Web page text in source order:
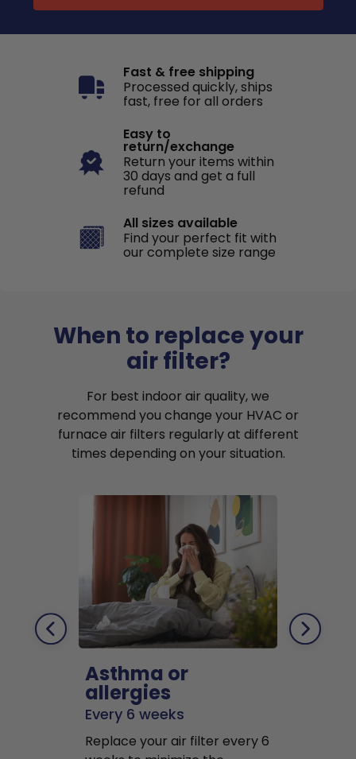
Fast & free shipping
Processed quickly, ships
fast, free for all orders
Easy to
return/exchange
Return your items within
30 days and get a full
refund
All sizes available
Find your perfect fit with
our complete size range
When to replace your
air filter?
For best indoor air quality, we
recommend you change your HVAC or
furnace air filters regularly at different
times depending on your situation.
Asthma or
allergies
Every 6 weeks
Replace your air filter every 6